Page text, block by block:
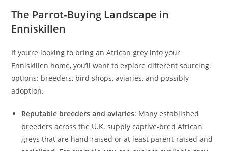
The Parrot‑Buying Landscape in
Enniskillen
If you’re looking to bring an African grey into your
Enniskillen home, you’ll want to explore different sourcing
options: breeders, bird shops, aviaries, and possibly
adoption.
Reputable breeders and aviaries: Many established
breeders across the U.K. supply captive-bred African
greys that are hand‑raised or at least parent-raised and